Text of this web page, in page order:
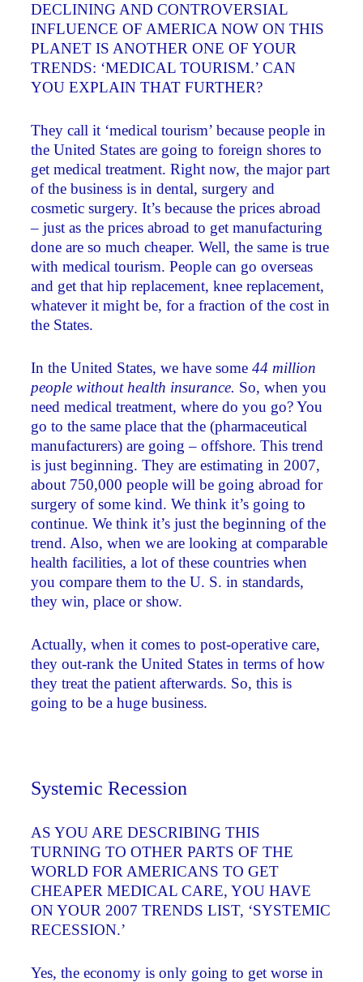
DECLINING AND CONTROVERSIAL
INFLUENCE OF AMERICA NOW ON THIS
PLANET IS ANOTHER ONE OF YOUR
TRENDS: ‘MEDICAL TOURISM.’ CAN
YOU EXPLAIN THAT FURTHER?
They call it ‘medical tourism’ because people in
the United States are going to foreign shores to
get medical treatment. Right now, the major part
of the business is in dental, surgery and
cosmetic surgery. It’s because the prices abroad
– just as the prices abroad to get manufacturing
done are so much cheaper. Well, the same is true
with medical tourism. People can go overseas
and get that hip replacement, knee replacement,
whatever it might be, for a fraction of the cost in
the States.
In the United States, we have some44 million
people without health insurance. So, when you
need medical treatment, where do you go? You
go to the same place that the (pharmaceutical
manufacturers) are going – offshore. This trend
is just beginning. They are estimating in 2007,
about 750,000 people will be going abroad for
surgery of some kind. We think it’s going to
continue. We think it’s just the beginning of the
trend. Also, when we are looking at comparable
health facilities, a lot of these countries when
you compare them to the U. S. in standards,
they win, place or show.
Actually, when it comes to post-operative care,
they out-rank the United States in terms of how
they treat the patient afterwards. So, this is
going to be a huge business.
Systemic Recession
AS YOU ARE DESCRIBING THIS
TURNING TO OTHER PARTS OF THE
WORLD FOR AMERICANS TO GET
CHEAPER MEDICAL CARE, YOU HAVE
ON YOUR 2007 TRENDS LIST, ‘SYSTEMIC
RECESSION.’
Yes, the economy is only going to get worse in